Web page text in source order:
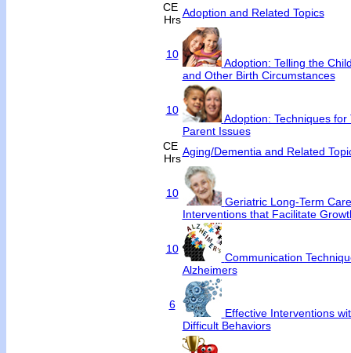
CE
Hrs
Adoption and Related Topics
10
Adoption: Telling the
and Other Birth Circumstances
10
Adoption: Techniques for
Parent Issues
CE
Hrs
Aging/Dementia and Related
10
Geriatric Long-Term
Interventions that Facilitate
10
Communication
Alzheimers
6
Effective Interventions
Difficult Behaviors